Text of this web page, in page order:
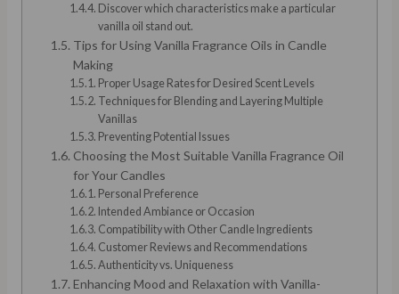
Discover which characteristics make a particular
vanilla oil stand out.
Tips for Using Vanilla Fragrance Oils in Candle
Making
Proper Usage Rates for Desired Scent Levels
Techniques for Blending and Layering Multiple
Vanillas
Preventing Potential Issues
Choosing the Most Suitable Vanilla Fragrance Oil
for Your Candles
Personal Preference
Intended Ambiance or Occasion
Compatibility with Other Candle Ingredients
Customer Reviews and Recommendations
Authenticity vs. Uniqueness
Enhancing Mood and Relaxation with Vanilla-